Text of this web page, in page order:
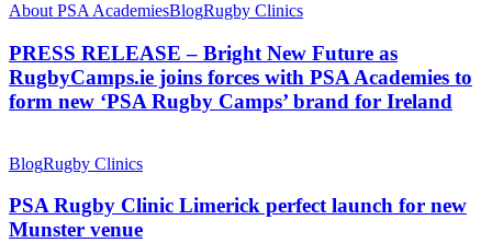
About PSA AcademiesBlogRugby Clinics
PRESS RELEASE – Bright New Future as
RugbyCamps.ie joins forces with PSA Academies to
form new ‘PSA Rugby Camps’ brand for Ireland
BlogRugby Clinics
PSA Rugby Clinic Limerick perfect launch for new
Munster venue